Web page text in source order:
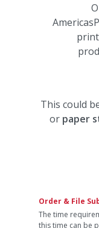
This could
or paper
Order & File
The time
this time can be